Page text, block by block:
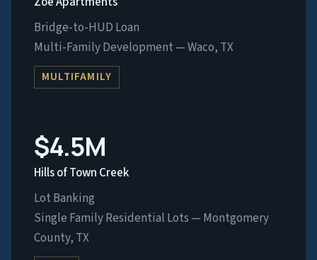
Bridge-to-HUD Loan
Multi-Family Development — Waco, TX
MULTIFAMILY
$4.5M
Hills of Town Creek
Lot Banking
Single Family Residential Lots — Montgomery
County, TX